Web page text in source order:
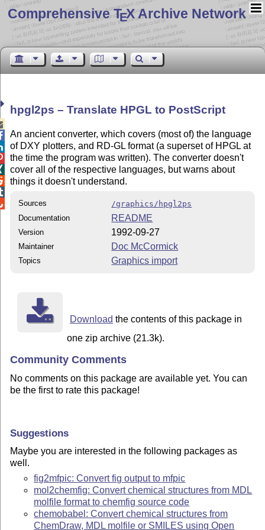
Comprehensive TEX Archive Network
hpgl2ps – Translate HPGL to PostScript
An ancient converter, which covers (most of) the language
of DXY plotters, and RD-GL format (a superset of HPGL at
the time the program was written). The converter doesn't
cover all of the respective languages, but warns about
things it doesn't understand.
Sources
/graphics/hpgl2ps
Documentation
README
Version 1992-09-27
Maintainer Doc McCormick
Topics Graphics import
Download the contents of this package in
one zip archive (21.3k).
Community Comments
No comments on this package are available yet. You can
be the first to rate this package!
Suggestions
Maybe you are interested in the following packages as
well.
fig2mfpic: Convert fig output to mfpic
mol2chemfig: Convert chemical structures from MDL
molfile format to chemfig source code
chemobabel: Convert chemical structures from
ChemDraw, MDL molfile or SMILES using Open